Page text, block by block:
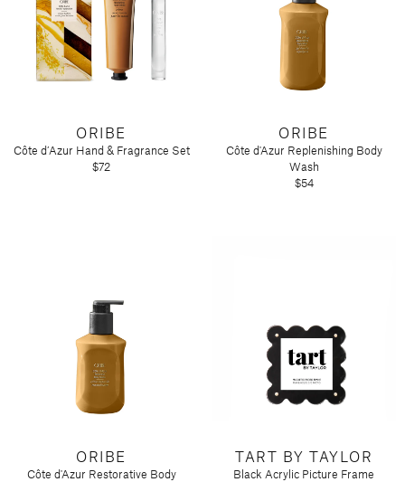
ORIBE
Côte d’Azur Hand & Fragrance Set
$72
ORIBE
Côte d'Azur Replenishing Body
Wash
$54
ORIBE
Côte d'Azur Restorative Body
TART BY TAYLOR
Black Acrylic Picture Frame